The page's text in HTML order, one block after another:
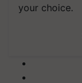
your choice.